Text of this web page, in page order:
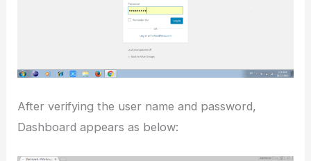
After verifying the user name and password,
Dashboard appears as below: